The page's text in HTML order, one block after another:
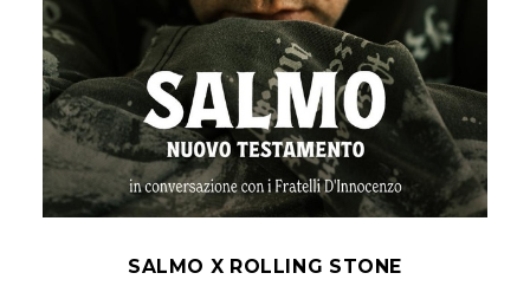
SALMO X ROLLING STONE